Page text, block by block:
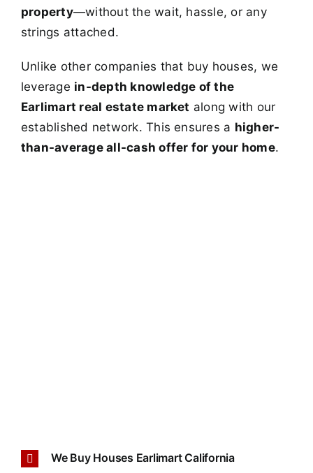
property—without the wait, hassle, or any
strings attached.
Unlike other companies that buy houses, we
leverage in-depth knowledge of the
Earlimart real estate market along with our
established network. This ensures a higher-
than-average all-cash offer for your home.
We Buy Houses Earlimart California